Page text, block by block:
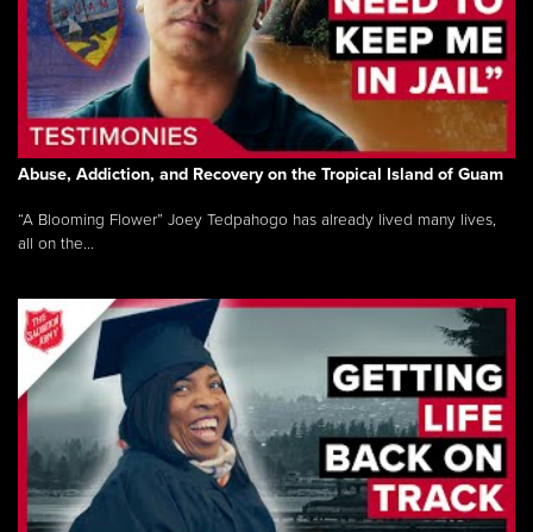
Abuse, Addiction, and Recovery on the Tropical Island of Guam
“A Blooming Flower” Joey Tedpahogo has already lived many lives,
all on the...